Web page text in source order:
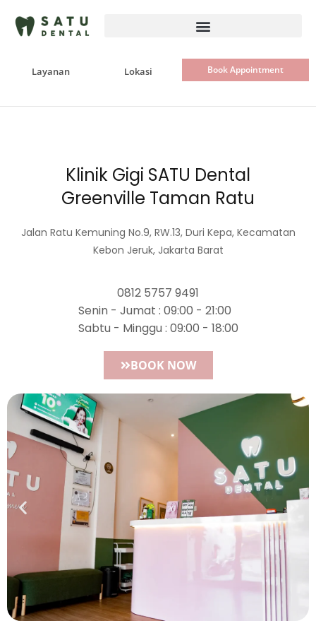
Layanan Lokasi Book Appointment
Klinik Gigi SATU Dental
Greenville Taman Ratu
Jalan Ratu Kemuning No.9, RW.13, Duri Kepa, Kecamatan
Kebon Jeruk, Jakarta Barat
0812 5757 9491
Senin - Jumat : 09:00 - 21:00
Sabtu - Minggu : 09:00 - 18:00
BOOK NOW